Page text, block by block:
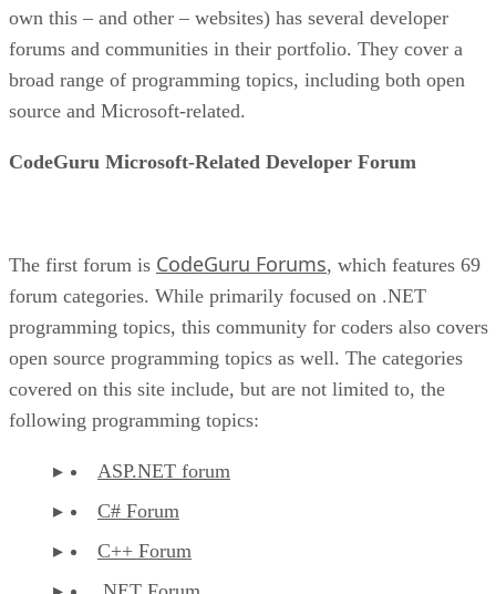
own this – and other – websites) has several developer
forums and communities in their portfolio. They cover a
broad range of programming topics, including both open
source and Microsoft-related.
CodeGuru Microsoft-Related Developer Forum
The first forum is CodeGuru Forums, which features 69
forum categories. While primarily focused on .NET
programming topics, this community for coders also covers
open source programming topics as well. The categories
covered on this site include, but are not limited to, the
following programming topics:
ASP.NET forum
C# Forum
C++ Forum